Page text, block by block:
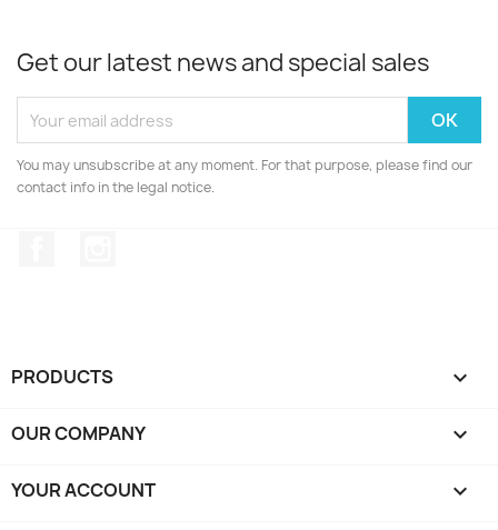
Get our latest news and special sales
You may unsubscribe at any moment. For that purpose, please find our
contact info in the legal notice.
PRODUCTS 
OUR COMPANY 
YOUR ACCOUNT 